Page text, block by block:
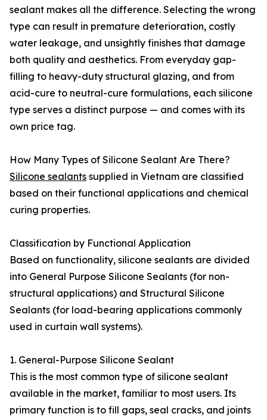
sealant makes all the difference. Selecting the wrong
type can result in premature deterioration, costly
water leakage, and unsightly finishes that damage
both quality and aesthetics. From everyday gap-
filling to heavy-duty structural glazing, and from
acid-cure to neutral-cure formulations, each silicone
type serves a distinct purpose — and comes with its
own price tag.
How Many Types of Silicone Sealant Are There?
Silicone sealants supplied in Vietnam are classified
based on their functional applications and chemical
curing properties.
Classification by Functional Application
Based on functionality, silicone sealants are divided
into General Purpose Silicone Sealants (for non-
structural applications) and Structural Silicone
Sealants (for load-bearing applications commonly
used in curtain wall systems).
1. General-Purpose Silicone Sealant
This is the most common type of silicone sealant
available in the market, familiar to most users. Its
primary function is to fill gaps, seal cracks, and joints